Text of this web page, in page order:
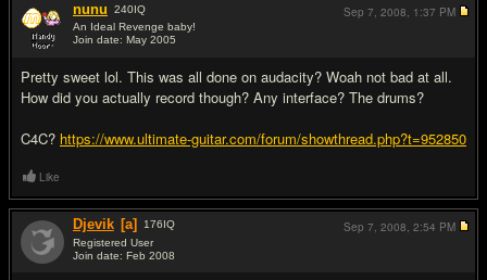
nunu 240IQ
An Ideal Revenge baby!
Join date: May 2005
Pretty sweet lol. This was all done on audacity? Woah not bad at all.
How did you actually record though? Any interface? The drums?
C4C? https://www.ultimate-guitar.com/forum/showthread.php?t=952850
Sep 7, 2008, 1:37 PM
Like
Djevik [a] 176IQ
Registered User
Join date: Feb 2008
Sep 7, 2008, 2:54 PM